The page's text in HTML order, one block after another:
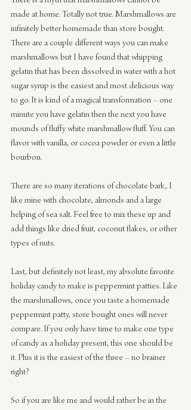
made at home. Totally not true. Marshmallows are
infinitely better homemade than store bought.
There are a couple different ways you can make
marshmallows but I have found that whipping
gelatin that has been dissolved in water with a hot
sugar syrup is the easiest and most delicious way
to go. It is kind of a magical transformation – one
minute you have gelatin then the next you have
mounds of fluffy white marshmallow fluff. You can
flavor with vanilla, or cocoa powder or even a little
bourbon.
There are so many iterations of chocolate bark, I
like mine with chocolate, almonds and a large
helping of sea salt. Feel free to mix these up and
add things like dried fruit, coconut flakes, or other
types of nuts.
Last, but definitely not least, my absolute favorite
holiday candy to make is peppermint patties. Like
the marshmallows, once you taste a homemade
peppermint patty, store bought ones will never
compare. If you only have time to make one type
of candy as a holiday present, this one should be
it. Plus it is the easiest of the three – no brainer
right?
So if you are like me and would rather be in the